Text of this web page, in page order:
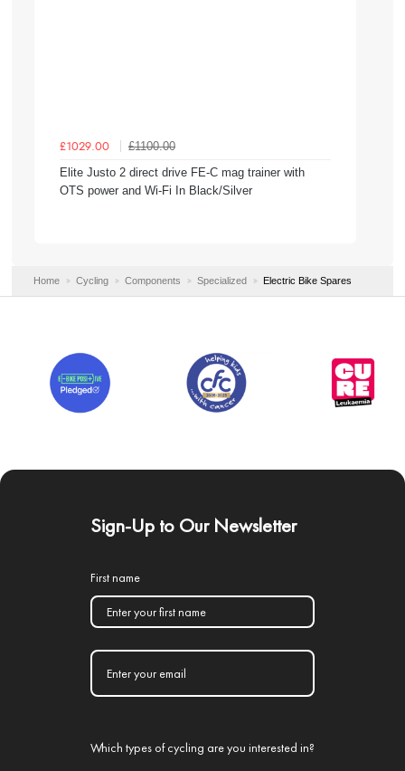
£1029.00
£1100.00
Elite Justo 2 direct drive FE-C mag trainer with
OTS power and Wi-Fi In Black/Silver
Home Cycling Components Specialized Electric Bike Spares
Sign-Up to Our Newsletter
First name
Which types of cycling are you interested in?